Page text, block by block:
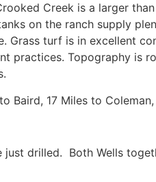
Creek is a larger
on the ranch supply
Grass turf is in excellent
practices. Topography is
17 Miles to
drilled. Both Wells